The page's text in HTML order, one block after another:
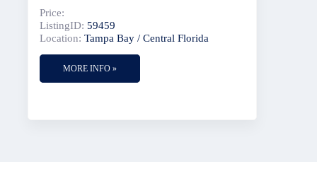
Price:
ListingID: 59459
Location: Tampa Bay / Central Florida
MORE INFO »